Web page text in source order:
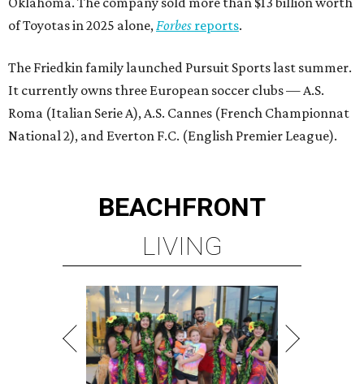
of Toyotas in 2025 alone,Forbes reports.
The Friedkin family launched Pursuit Sports last summer.
It currently owns three European soccer clubs — A.S.
Roma (Italian Serie A), A.S. Cannes (French Championnat
National 2), and Everton F.C. (English Premier League).
BEACHFRONT
LIVING